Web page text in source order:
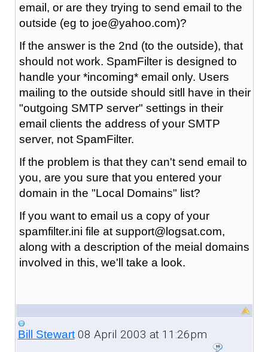
email, or are they trying to send email to the
outside (eg to joe@yahoo.com)?
If the answer is the 2nd (to the outside), that
should not work. SpamFilter is designed to
handle your *incoming* email only. Users
mailing to the outside should sitll have in their
"outgoing SMTP server" settings in their
email clients the address of your SMTP
server, not SpamFilter.
If the problem is that they can't send email to
you, are you sure that you entered your
domain in the "Local Domains" list?
If you want to email us a copy of your
spamfilter.ini file at support@logsat.com,
along with a description of the meial domains
involved in this, we'll take a look.
Bill Stewart08 April 2003 at 11:26pm